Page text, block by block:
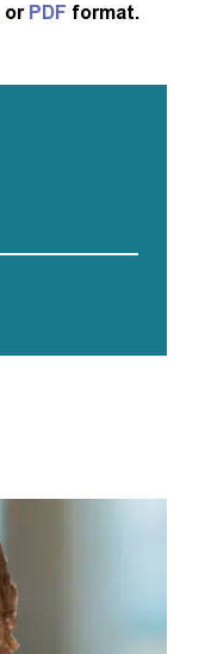
or PDF format.